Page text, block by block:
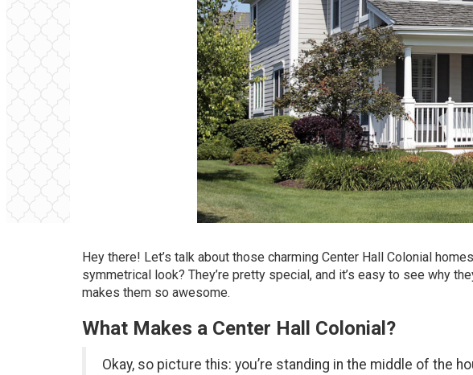
Hey there! Let’s talk about those charming Center Hall Colonial
symmetrical look? They’re pretty special, and it’s easy to see why
makes them so awesome.
What Makes a Center Hall Colonial?
Okay, so picture this: you’re standing in the middle of the